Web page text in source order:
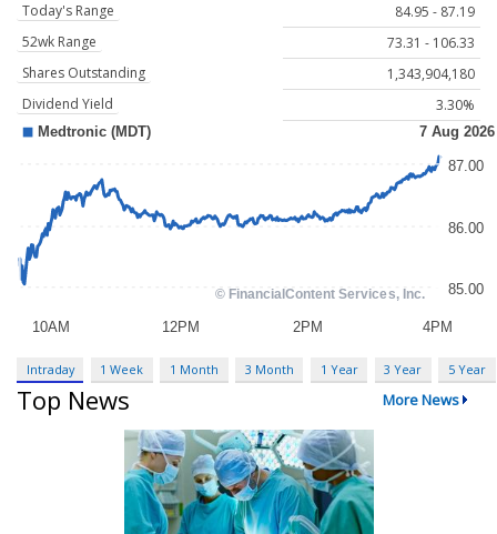
Today's Range
84.95 - 87.19
52wk Range
73.31 - 106.33
Shares Outstanding
1,343,904,180
Dividend Yield
3.30%
Intraday 1 Week 1 Month 3 Month 1 Year 3 Year 5 Year
Top News More News